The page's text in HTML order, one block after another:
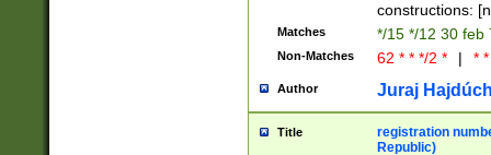
constructions:
Matches */15 */12 30 feb
Non-Matches 62 * * */2 * | *
Author Juraj
Title
registration
Republic)